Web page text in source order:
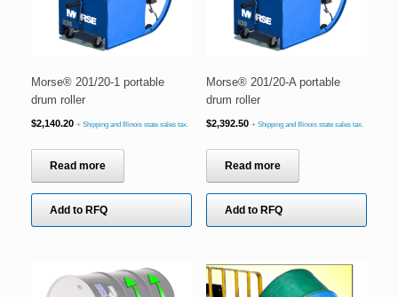
Morse® 201/20-1 portable
drum roller
$2,140.20 + Shipping and Illinois state sales tax.
Read more
Add to RFQ
Morse® 201/20-A portable
drum roller
$2,392.50 + Shipping and Illinois state sales tax.
Read more
Add to RFQ